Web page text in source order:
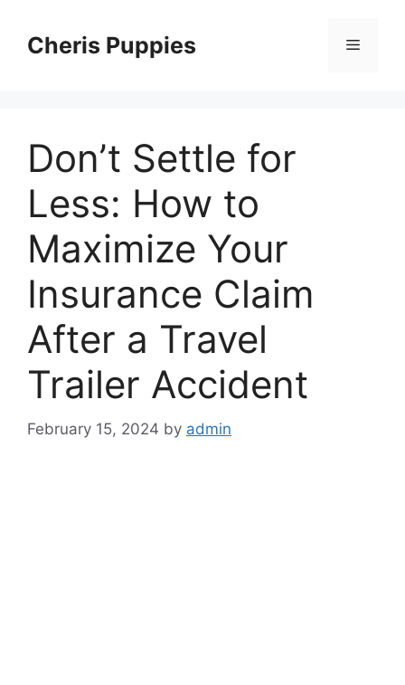
contentCheris Puppies Menu
Don’t Settle for
Less: How to
Maximize Your
Insurance Claim
After a Travel
Trailer Accident
February 15, 2024 by admin